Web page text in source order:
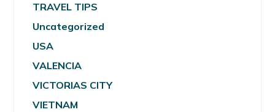
TRAVEL TIPS
Uncategorized
USA
VALENCIA
VICTORIAS CITY
VIETNAM